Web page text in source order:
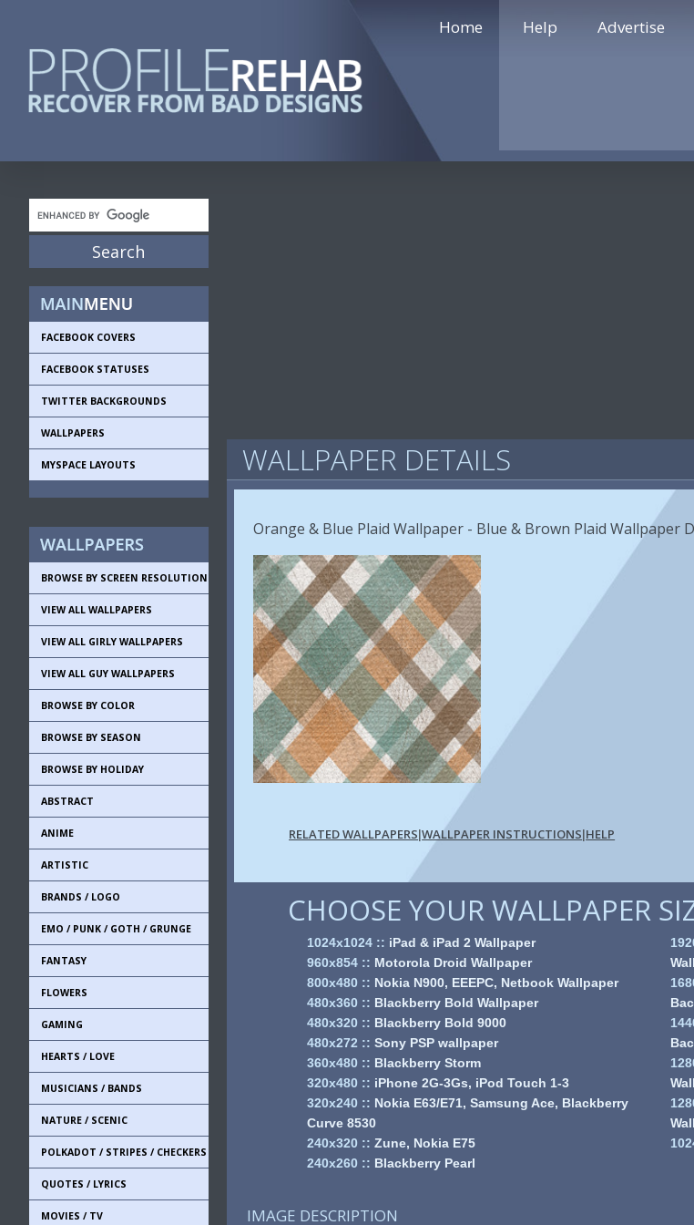
Home Help Advertise
FACEBOOK COVERS
FACEBOOK STATUSES
TWITTER BACKGROUNDS
WALLPAPERS
MYSPACE LAYOUTS
BROWSE BY SCREEN RESOLUTION
VIEW ALL WALLPAPERS
VIEW ALL GIRLY WALLPAPERS
VIEW ALL GUY WALLPAPERS
BROWSE BY COLOR
BROWSE BY SEASON
BROWSE BY HOLIDAY
ABSTRACT
ANIME
ARTISTIC
BRANDS / LOGO
EMO / PUNK / GOTH / GRUNGE
FANTASY
FLOWERS
GAMING
HEARTS / LOVE
MUSICIANS / BANDS
NATURE / SCENIC
POLKADOT / STRIPES / CHECKERS
QUOTES / LYRICS
MOVIES / TV
WALLPAPER DETAILS
Orange & Blue Plaid Wallpaper - Blue & Brown Plaid Wallpaper
RELATED WALLPAPERS|WALLPAPER INSTRUCTIONS|HELP
CHOOSE YOUR WALLPAPER
1024x1024:: iPad & iPad 2 Wallpaper
960x854:: Motorola Droid Wallpaper
800x480:: Nokia N900, EEEPC, Netbook Wallpaper
480x360:: Blackberry Bold Wallpaper
480x320:: Blackberry Bold 9000
480x272 :: Sony PSP wallpaper
360x480:: Blackberry Storm
320x480:: iPhone 2G-3Gs, iPod Touch 1-3
320x240:: Nokia E63/E71, Samsung Ace, Blackberry
Curve 8530
240x320:: Zune, Nokia E75
240x260:: Blackberry Pearl
IMAGE DESCRIPTION